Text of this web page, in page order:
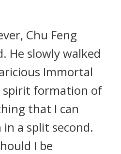
Chu Feng
He slowly walked
Immortal
spirit formation of
that I can
a split second.
I be